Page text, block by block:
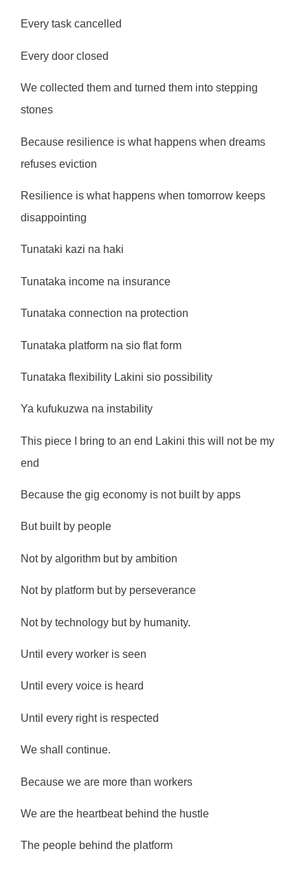
Every task cancelled
Every door closed
We collected them and turned them into stepping
stones
Because resilience is what happens when dreams
refuses eviction
Resilience is what happens when tomorrow keeps
disappointing
Tunataki kazi na haki
Tunataka income na insurance
Tunataka connection na protection
Tunataka platform na sio flat form
Tunataka flexibility Lakini sio possibility
Ya kufukuzwa na instability
This piece I bring to an end Lakini this will not be my
end
Because the gig economy is not built by apps
But built by people
Not by algorithm but by ambition
Not by platform but by perseverance
Not by technology but by humanity.
Until every worker is seen
Until every voice is heard
Until every right is respected
We shall continue.
Because we are more than workers
We are the heartbeat behind the hustle
The people behind the platform